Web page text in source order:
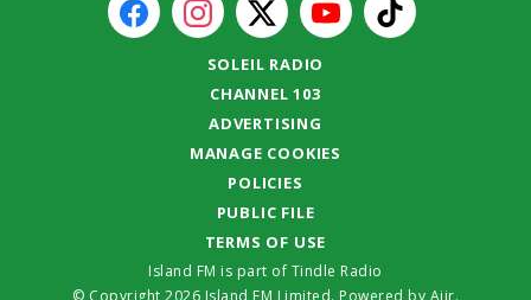
SOLEIL RADIO
CHANNEL 103
ADVERTISING
MANAGE COOKIES
POLICIES
PUBLIC FILE
TERMS OF USE
Island FM is part of Tindle Radio
© Copyright 2026 Island FM Limited. Powered by Aiir.